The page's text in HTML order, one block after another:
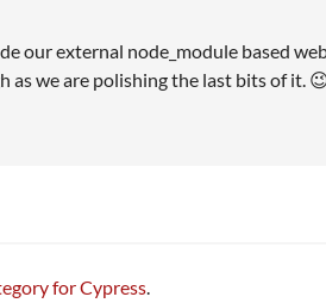
our external node_module based
as we are polishing the last bits of it.
for Cypress.